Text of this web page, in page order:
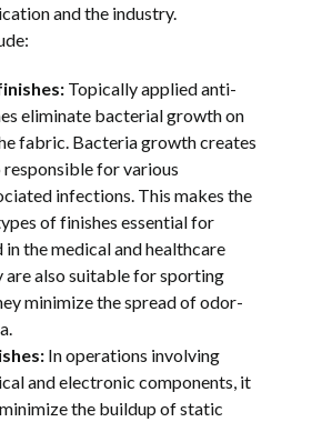
and the industry.
Topically applied anti-
eliminate bacterial growth on
fabric. Bacteria growth creates
responsible for various
infections. This makes the
of finishes essential for
in the medical and healthcare
are also suitable for sporting
minimize the spread of odor-
In operations involving
and electronic components, it
the buildup of static